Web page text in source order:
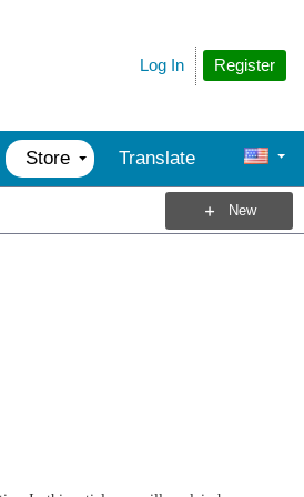
Register
Log In
Store Translate
New